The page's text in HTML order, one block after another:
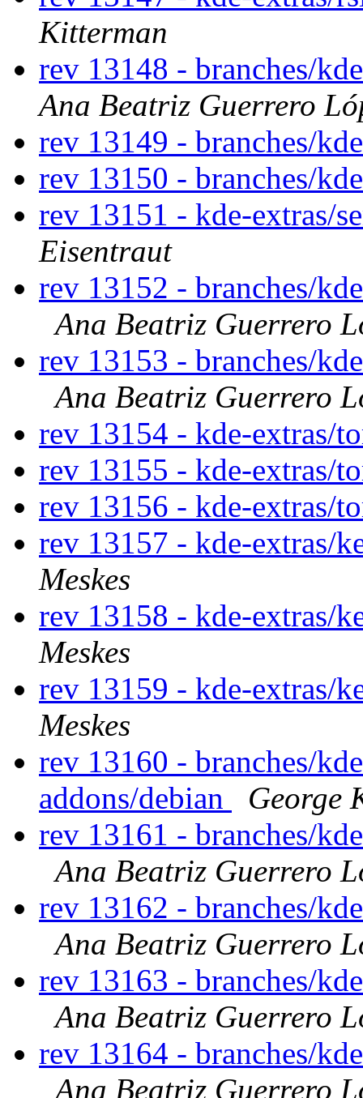
Kitterman
rev 13148 - branches/
Ana Beatriz Guerrero
rev 13149 - branches/
rev 13150 - branches/
rev 13151 - kde-extras/
Eisentraut
rev 13152 - branches/
Ana Beatriz Guerrero
rev 13153 - branches/
Ana Beatriz Guerrero
rev 13154 - kde-extras/
rev 13155 - kde-extras/
rev 13156 - kde-extras/
rev 13157 - kde-extras/
Meskes
rev 13158 - kde-extras/
Meskes
rev 13159 - kde-extras/
Meskes
rev 13160 - branches/
addons/debian
George
rev 13161 - branches/
Ana Beatriz Guerrero
rev 13162 - branches/
Ana Beatriz Guerrero
rev 13163 - branches/
Ana Beatriz Guerrero
rev 13164 - branches/
Ana Beatriz Guerrero